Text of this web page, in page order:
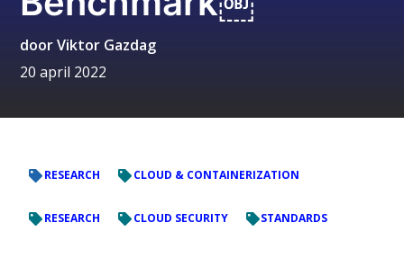
doorViktor Gazdag
20 april 2022
RESEARCH CLOUD & CONTAINERIZATION
RESEARCH CLOUD SECURITY STANDARDS